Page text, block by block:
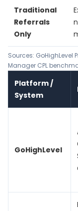
Traditional
Referrals
Only
Sources: GoHighLevel
Manager CPL
Platform /
System
GoHighLevel